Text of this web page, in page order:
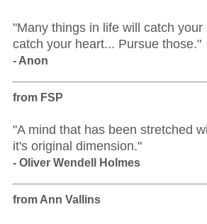
"Many things in life will catch your
catch your heart... Pursue those."
- Anon
from FSP
"A mind that has been stretched
it's original dimension."
- Oliver Wendell Holmes
from Ann Vallins